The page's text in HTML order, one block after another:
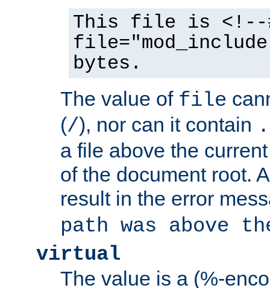
This file is <!--
bytes.
The value of file
(/), nor can it contain
a file above the
of the document root.
result in the error
path was above
virtual
The value is a (%-